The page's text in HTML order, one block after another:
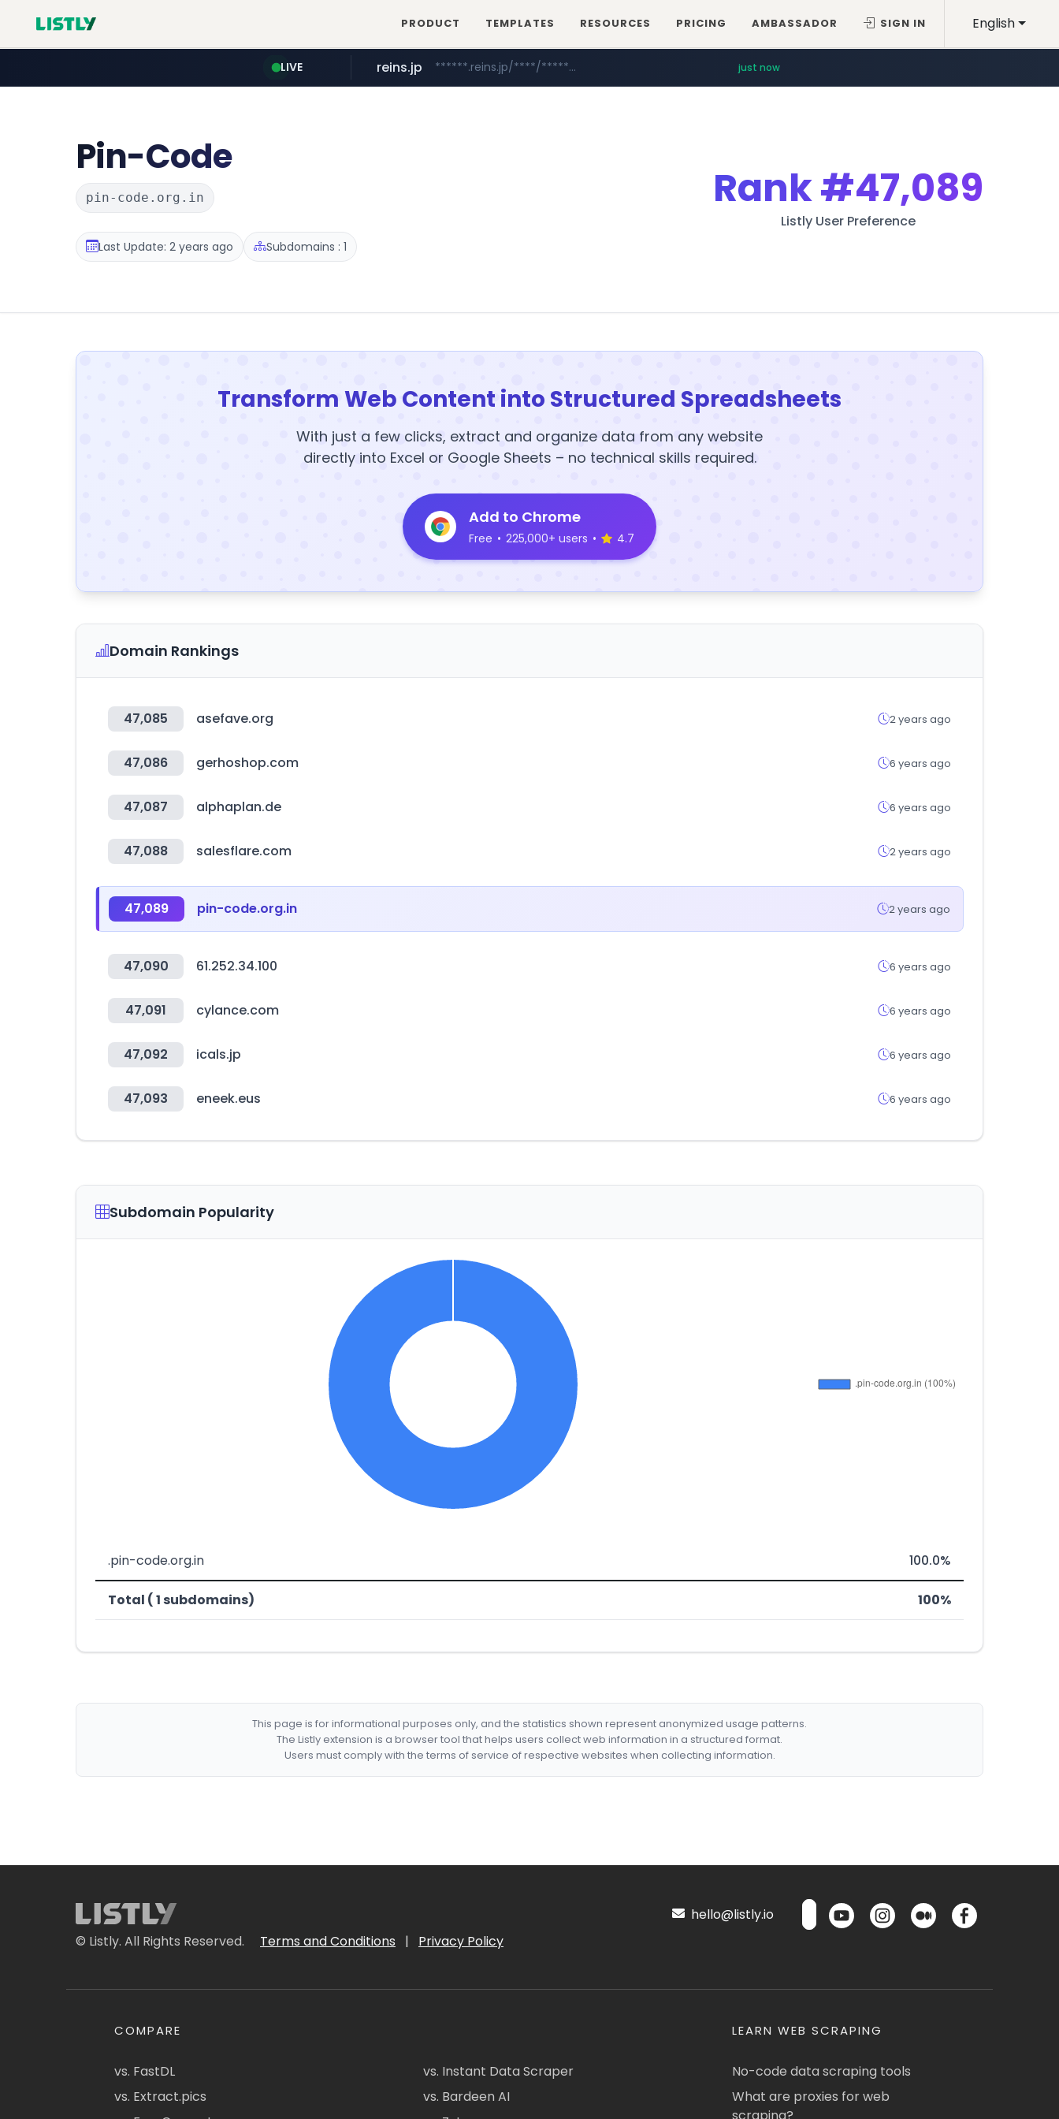
English
PRODUCT TEMPLATES RESOURCES PRICING AMBASSADOR SIGN IN
LIVE
mobis-as.com www.mobis-as.com/*********************
reins.jp ******.reins.jp/****/*****... just now
Pin-Code
pin-code.org.in
Last Update: 2 years ago Subdomains : 1
Rank#47,089
Listly User Preference
Transform Web Content into Structured Spreadsheets
With just a few clicks, extract and organize data from any website
directly into Excel or Google Sheets – no technical skills required.
Add to Chrome
Free • 225,000+ users • 4.7
Domain Rankings
47,085 asefave.org 2 years ago
47,086 gerhoshop.com 6 years ago
47,087 alphaplan.de 6 years ago
47,088 salesflare.com 2 years ago
47,089 pin-code.org.in 2 years ago
47,090 61.252.34.100 6 years ago
47,091 cylance.com 6 years ago
47,092 icals.jp 6 years ago
47,093 eneek.eus 6 years ago
Subdomain Popularity
.pin-code.org.in 100.0%
Total ( 1 subdomains) 100%
This page is for informational purposes only, and the statistics shown represent anonymized usage patterns.
The Listly extension is a browser tool that helps users collect web information in a structured format.
Users must comply with the terms of service of respective websites when collecting information.
© Listly. All Rights Reserved. Terms and Conditions | Privacy Policy
hello@listly.io
COMPARE
vs. FastDL
vs. Extract.pics
vs. Instant Data Scraper
vs. Bardeen AI
LEARN WEB SCRAPING
No-code data scraping tools
What are proxies for web